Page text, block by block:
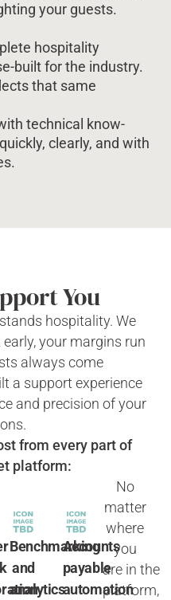
your guests.
hospitality
built for the industry.
that same
technical know-
clearly, and with
You
hospitality. We
your margins run
always come
a support experience
and precision of your
from every part of
platform:
Benchmarking
and
analytics
Accounts
payable
automation
No
matter
where
you
are in the
platform,